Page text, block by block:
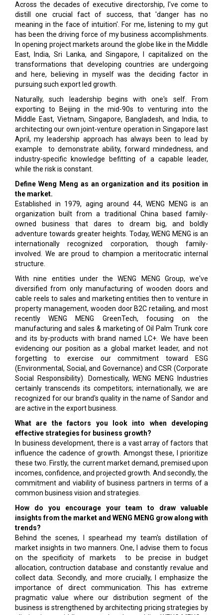
Across the decades of executive directorship, I've come to
distill one crucial fact of success, that 'danger has no
meaning in the face of intuition'. For me, listening to my gut
has been the driving force of my business accomplishments.
In opening project markets around the globe like in the Middle
East, India, Sri Lanka, and Singapore, I capitalized on the
transformations that developing countries are undergoing
and here, believing in myself was the deciding factor in
pursuing such export led growth.
Naturally, such leadership begins with one's self. From
exporting to Beijing in the mid-90s to venturing into the
Middle East, Vietnam, Singapore, Bangladesh, and India, to
architecting our own joint-venture operation in Singapore last
April, my leadership approach has always been to lead by
example to demonstrate ability, forward mindedness, and
industry-specific knowledge befitting of a capable leader,
while the risk is constant.
Define Weng Meng as an organization and its position in
the market.
Established in 1979, aging around 44, WENG MENG is an
organization built from a traditional China based family-
owned business that dares to dream big, and boldly
adventure towards greater heights. Today, WENG MENG is an
internationally recognized corporation, though family-
involved. We are proud to champion a meritocratic internal
structure.
With nine entities under the WENG MENG Group, we've
diversified from only manufacturing of wooden doors and
cable reels to sales and marketing entities then to venture in
property management, wooden door B2C retailing, and most
recently WENG MENG GreenTech, focusing on the
manufacturing and sales & marketing of Oil Palm Trunk core
and its by-products with brand named LC+. We have been
evidencing our position as a global market leader, and not
forgetting to exercise our commitment toward ESG
(Environmental, Social, and Governance) and CSR (Corporate
Social Responsibility). Domestically, WENG MENG Industries
certainly transcends its competitors; internationally, we are
recognized for our brand's quality in the name of Sandor and
are active in the export business.
What are the factors you look into when developing
effective strategies for business growth?
In business development, there is a vast array of factors that
influence the cadence of growth. Amongst these, I prioritize
these two. Firstly, the current market demand, premised upon
incomes, confidence, and projected growth. And secondly, the
commitment and viability of business partners in terms of a
common business vision and strategies.
How do you encourage your team to draw valuable
insights from the market and WENG MENG grow along with
trends?
Behind the scenes, I spearhead my team's distillation of
market insights in two manners. One, I advise them to focus
on the specificity of markets to be precise in budget
allocation, contruction database and constantly revalue and
collect data. Secondly, and more crucially, I emphasize the
importance of direct communication. This has extreme
pragmatic value where our distribution segment of the
business is strengthened by architecting pricing strategies by